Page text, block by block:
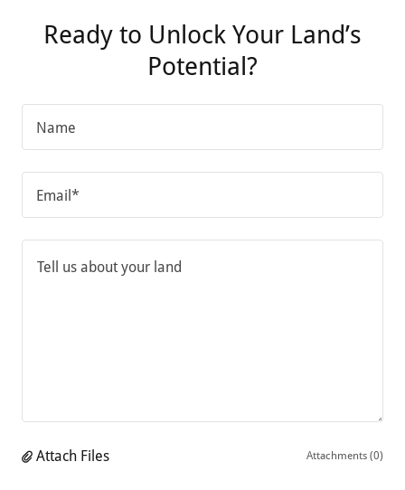
Ready to Unlock Your Land’s
Potential?
Name
Email*
Attach Files Attachments (0)